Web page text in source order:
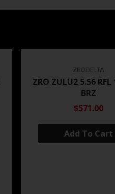
ZRODELTA
ZRO ZULU2 5.56 RFL
BRZ
$571.00
Add To Cart